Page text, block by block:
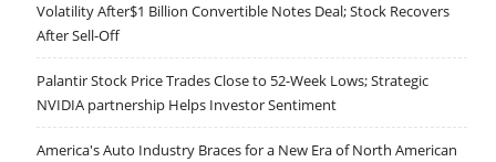
Volatility After$1 Billion Convertible Notes Deal; Stock Recovers
After Sell-Off
Palantir Stock Price Trades Close to 52-Week Lows; Strategic
NVIDIA partnership Helps Investor Sentiment
America's Auto Industry Braces for a New Era of North American